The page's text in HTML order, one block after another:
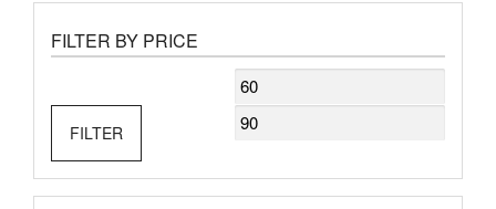
FILTER BY PRICE
Min
price
FILTER